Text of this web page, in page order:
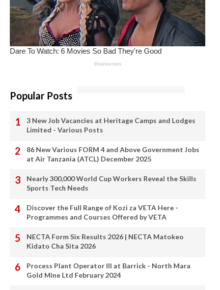
Popular Posts
3 New Job Vacancies at Heritage Camps and Lodges
Limited - Various Posts
86 New Various FORM 4 and Above Government Jobs
at Air Tanzania (ATCL) December 2025
Nearly 300,000 World Cup Workers Reveal the Skills
Sports Tech Needs
Discover the Full Range of Kozi za VETA Here -
Programmes and Courses Offered by VETA
NECTA Form Six Results 2026 | NECTA Matokeo
Kidato Cha Sita 2026
Process Plant Operator III at Barrick - North Mara
Gold Mine Ltd February 2024